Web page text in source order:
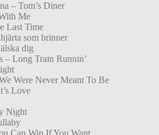
– Tom’s Diner
Me
Last Time
som brinner
dig
– Long Train Runnin’
Were Never Meant To Be
Love
Night